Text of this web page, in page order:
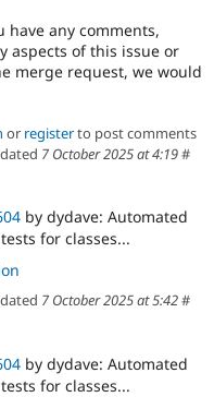
have any comments,
aspects of this issue or
merge request, we would
or registerto post comments
7 October 2025 at 4:19#
by dydave: Automated
for classes...
7 October 2025 at 5:42#
by dydave: Automated
for classes...